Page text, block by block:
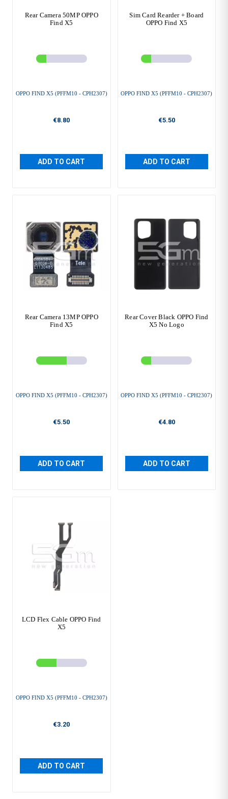
Rear Camera 50MP OPPO
Find X5
OPPO FIND X5 (PFFM10 - CPH2307)
€8.80
ADD TO CART
Sim Card Rearder + Board
OPPO Find X5
OPPO FIND X5 (PFFM10 - CPH2307)
€5.50
ADD TO CART
Rear Camera 13MP OPPO
Find X5
OPPO FIND X5 (PFFM10 - CPH2307)
€5.50
ADD TO CART
Rear Cover Black OPPO Find
X5 No Logo
OPPO FIND X5 (PFFM10 - CPH2307)
€4.80
ADD TO CART
LCD Flex Cable OPPO Find
X5
OPPO FIND X5 (PFFM10 - CPH2307)
€3.20
ADD TO CART